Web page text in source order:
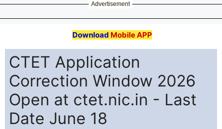
Advertisement
Download Mobile APP
CTET Application
Correction Window 2026
Open at ctet.nic.in - Last
Date June 18